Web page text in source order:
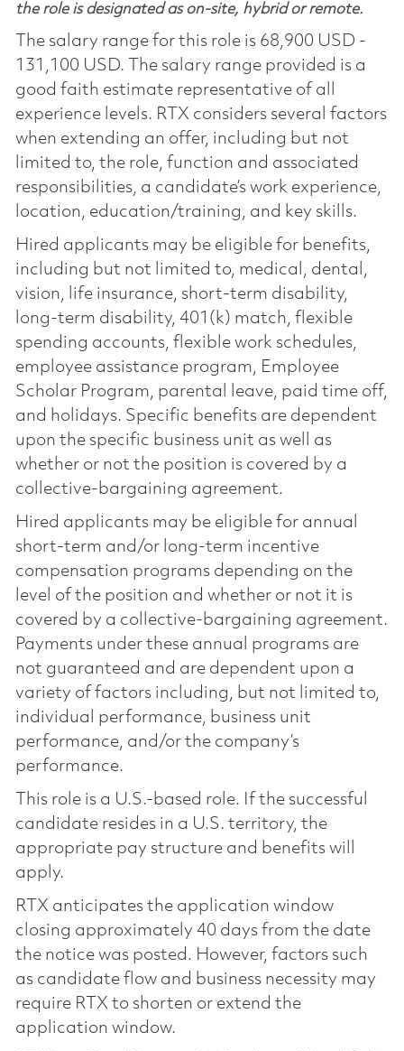
the role is designated as on-site, hybrid or remote.
The salary range for this role is 68,900 USD -
131,100 USD. The salary range provided is a
good faith estimate representative of all
experience levels. RTX considers several factors
when extending an offer, including but not
limited to, the role, function and associated
responsibilities, a candidate’s work experience,
location, education/training, and key skills.
Hired applicants may be eligible for benefits,
including but not limited to, medical, dental,
vision, life insurance, short-term disability,
long-term disability, 401(k) match, flexible
spending accounts, flexible work schedules,
employee assistance program, Employee
Scholar Program, parental leave, paid time off,
and holidays. Specific benefits are dependent
upon the specific business unit as well as
whether or not the position is covered by a
collective-bargaining agreement.
Hired applicants may be eligible for annual
short-term and/or long-term incentive
compensation programs depending on the
level of the position and whether or not it is
covered by a collective-bargaining agreement.
Payments under these annual programs are
not guaranteed and are dependent upon a
variety of factors including, but not limited to,
individual performance, business unit
performance, and/or the company’s
performance.
This role is a U.S.-based role. If the successful
candidate resides in a U.S. territory, the
appropriate pay structure and benefits will
apply.
RTX anticipates the application window
closing approximately 40 days from the date
the notice was posted. However, factors such
as candidate flow and business necessity may
require RTX to shorten or extend the
application window.